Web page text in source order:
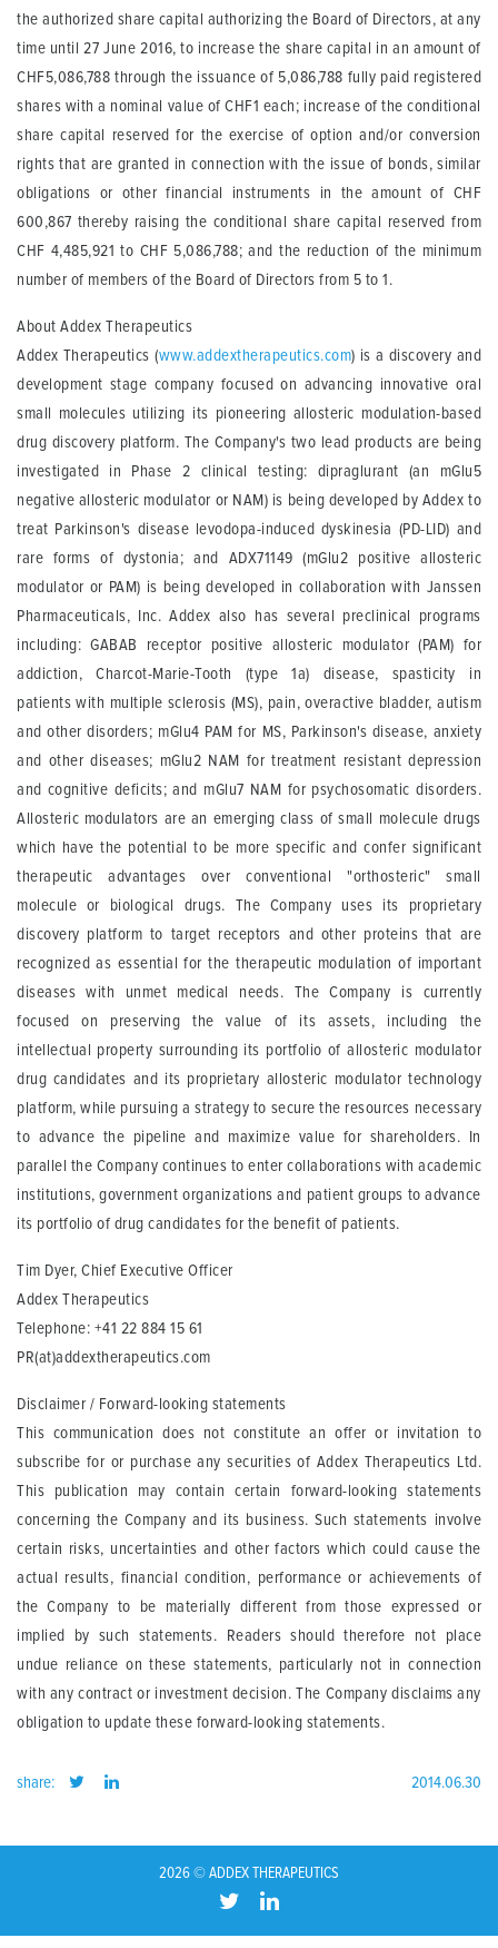
the authorized share capital authorizing the Board of Directors, at any
time until 27 June 2016, to increase the share capital in an amount of
CHF5,086,788 through the issuance of 5,086,788 fully paid registered
shares with a nominal value of CHF1 each; increase of the conditional
share capital reserved for the exercise of option and/or conversion
rights that are granted in connection with the issue of bonds, similar
obligations or other financial instruments in the amount of CHF
600,867 thereby raising the conditional share capital reserved from
CHF 4,485,921 to CHF 5,086,788; and the reduction of the minimum
number of members of the Board of Directors from 5 to 1.
About Addex Therapeutics
Addex Therapeutics (www.addextherapeutics.com) is a discovery and
development stage company focused on advancing innovative oral
small molecules utilizing its pioneering allosteric modulation-based
drug discovery platform. The Company's two lead products are being
investigated in Phase 2 clinical testing: dipraglurant (an mGlu5
negative allosteric modulator or NAM) is being developed by Addex to
treat Parkinson's disease levodopa-induced dyskinesia (PD-LID) and
rare forms of dystonia; and ADX71149 (mGlu2 positive allosteric
modulator or PAM) is being developed in collaboration with Janssen
Pharmaceuticals, Inc. Addex also has several preclinical programs
including: GABAB receptor positive allosteric modulator (PAM) for
addiction, Charcot-Marie-Tooth (type 1a) disease, spasticity in
patients with multiple sclerosis (MS), pain, overactive bladder, autism
and other disorders; mGlu4 PAM for MS, Parkinson's disease, anxiety
and other diseases; mGlu2 NAM for treatment resistant depression
and cognitive deficits; and mGlu7 NAM for psychosomatic disorders.
Allosteric modulators are an emerging class of small molecule drugs
which have the potential to be more specific and confer significant
therapeutic advantages over conventional "orthosteric" small
molecule or biological drugs. The Company uses its proprietary
discovery platform to target receptors and other proteins that are
recognized as essential for the therapeutic modulation of important
diseases with unmet medical needs. The Company is currently
focused on preserving the value of its assets, including the
intellectual property surrounding its portfolio of allosteric modulator
drug candidates and its proprietary allosteric modulator technology
platform, while pursuing a strategy to secure the resources necessary
to advance the pipeline and maximize value for shareholders. In
parallel the Company continues to enter collaborations with academic
institutions, government organizations and patient groups to advance
its portfolio of drug candidates for the benefit of patients.
Tim Dyer, Chief Executive Officer
Addex Therapeutics
Telephone: +41 22 884 15 61
PR(at)addextherapeutics.com
Disclaimer / Forward-looking statements
This communication does not constitute an offer or invitation to
subscribe for or purchase any securities of Addex Therapeutics Ltd.
This publication may contain certain forward-looking statements
concerning the Company and its business. Such statements involve
certain risks, uncertainties and other factors which could cause the
actual results, financial condition, performance or achievements of
the Company to be materially different from those expressed or
implied by such statements. Readers should therefore not place
undue reliance on these statements, particularly not in connection
with any contract or investment decision. The Company disclaims any
obligation to update these forward-looking statements.
share: 2014.06.30
2026 © ADDEX THERAPEUTICS